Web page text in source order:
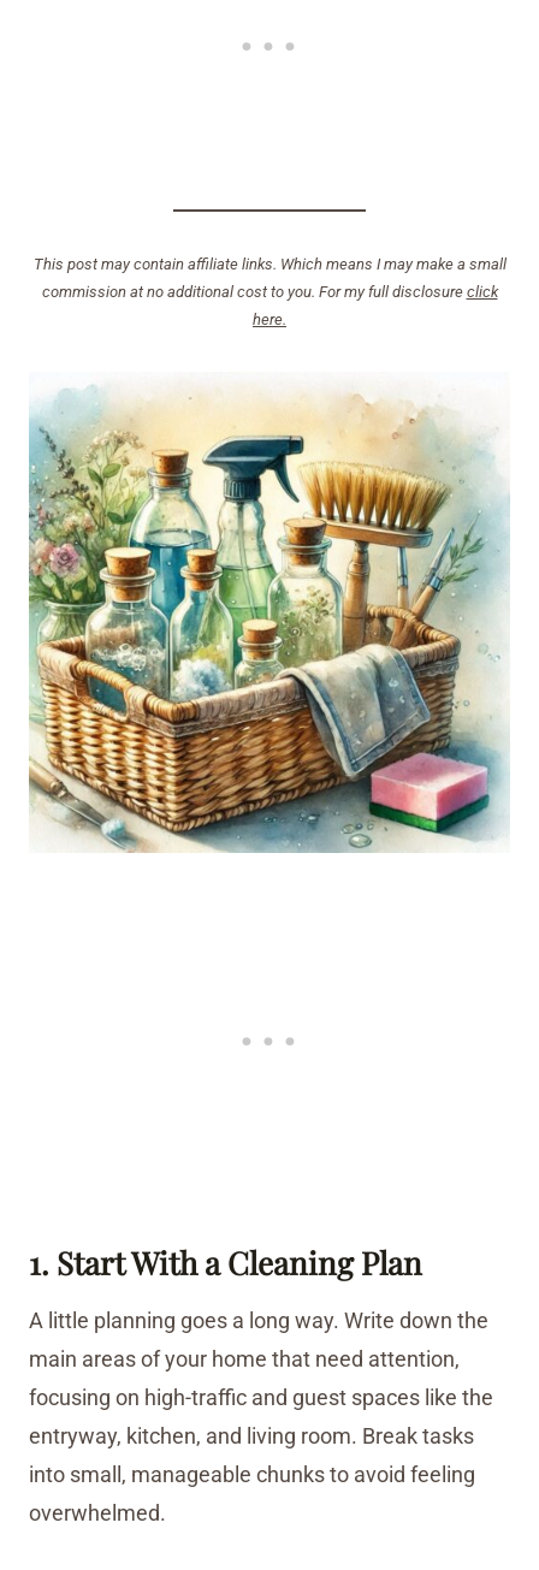
This post may contain affiliate links. Which means I may make a small
commission at no additional cost to you. For my full disclosure click
here.
1. Start With a Cleaning Plan
A little planning goes a long way. Write down the
main areas of your home that need attention,
focusing on high-traffic and guest spaces like the
entryway, kitchen, and living room. Break tasks
into small, manageable chunks to avoid feeling
overwhelmed.